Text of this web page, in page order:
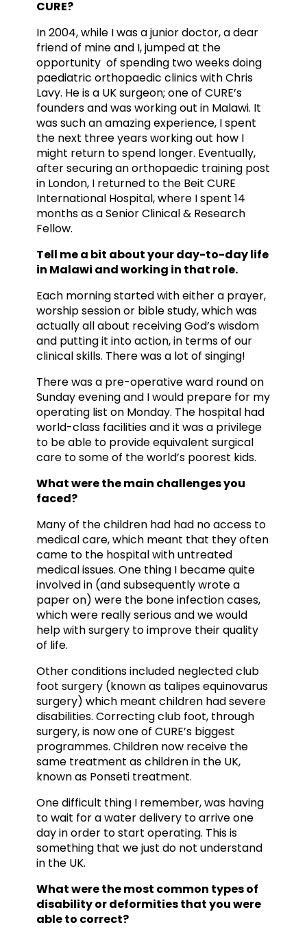
CURE?
In 2004, while I was a junior doctor, a dear
friend of mine and I, jumped at the
opportunity of spending two weeks doing
paediatric orthopaedic clinics with Chris
Lavy. He is a UK surgeon; one of CURE’s
founders and was working out in Malawi. It
was such an amazing experience, I spent
the next three years working out how I
might return to spend longer. Eventually,
after securing an orthopaedic training post
in London, I returned to the Beit CURE
International Hospital, where I spent 14
months as a Senior Clinical & Research
Fellow.
Tell me a bit about your day-to-day life
in Malawi and working in that role.
Each morning started with either a prayer,
worship session or bible study, which was
actually all about receiving God’s wisdom
and putting it into action, in terms of our
clinical skills. There was a lot of singing!
There was a pre-operative ward round on
Sunday evening and I would prepare for my
operating list on Monday. The hospital had
world-class facilities and it was a privilege
to be able to provide equivalent surgical
care to some of the world’s poorest kids.
What were the main challenges you
faced?
Many of the children had had no access to
medical care, which meant that they often
came to the hospital with untreated
medical issues. One thing I became quite
involved in (and subsequently wrote a
paper on) were the bone infection cases,
which were really serious and we would
help with surgery to improve their quality
of life.
Other conditions included neglected club
foot surgery (known as talipes equinovarus
surgery) which meant children had severe
disabilities. Correcting club foot, through
surgery, is now one of CURE’s biggest
programmes. Children now receive the
same treatment as children in the UK,
known as Ponseti treatment.
One difficult thing I remember, was having
to wait for a water delivery to arrive one
day in order to start operating. This is
something that we just do not understand
in the UK.
What were the most common types of
disability or deformities that you were
able to correct?